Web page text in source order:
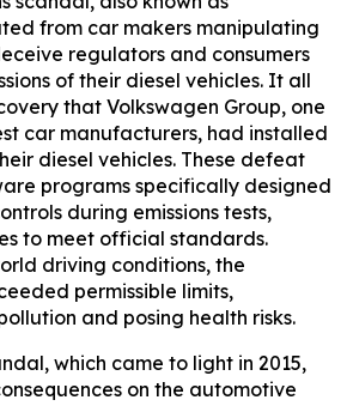
from car makers manipulating
regulators and consumers
of their diesel vehicles. It all
that Volkswagen Group, one
car manufacturers, had installed
diesel vehicles. These defeat
programs specifically designed
during emissions tests,
to meet official standards.
driving conditions, the
permissible limits,
and posing health risks.
which came to light in 2015,
on the automotive